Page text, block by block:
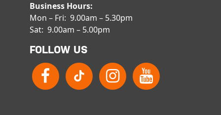
Business Hours:
Mon – Fri: 9.00am – 5.30pm
Sat: 9.00am – 5.00pm
FOLLOW US